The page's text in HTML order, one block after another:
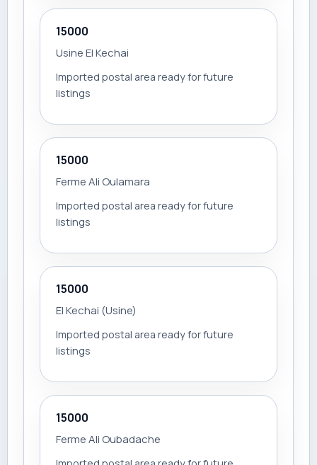
15000
Usine El Kechai
Imported postal area ready for future
listings
15000
Ferme Ali Oulamara
Imported postal area ready for future
listings
15000
El Kechai (Usine)
Imported postal area ready for future
listings
15000
Ferme Ali Oubadache